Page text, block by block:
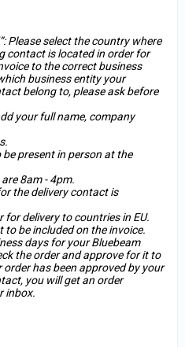
Please select the country where
contact is located in order for
to the correct business
business entity your
belong to, please ask before
your full name, company
present in person at the
8am - 4pm.
the delivery contact is
for delivery to countries in EU.
to be included on the invoice.
days for your Bluebeam
the order and approve for it to
order has been approved by your
you will get an order
inbox.